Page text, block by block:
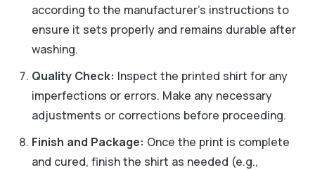
according to the manufacturer's instructions to
ensure it sets properly and remains durable after
washing.
Quality Check: Inspect the printed shirt for any
imperfections or errors. Make any necessary
adjustments or corrections before proceeding.
Finish and Package: Once the print is complete
and cured, finish the shirt as needed (e.g.,